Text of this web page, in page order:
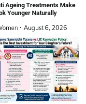
Ageing Treatments Make
Younger Naturally
August 6, 2026